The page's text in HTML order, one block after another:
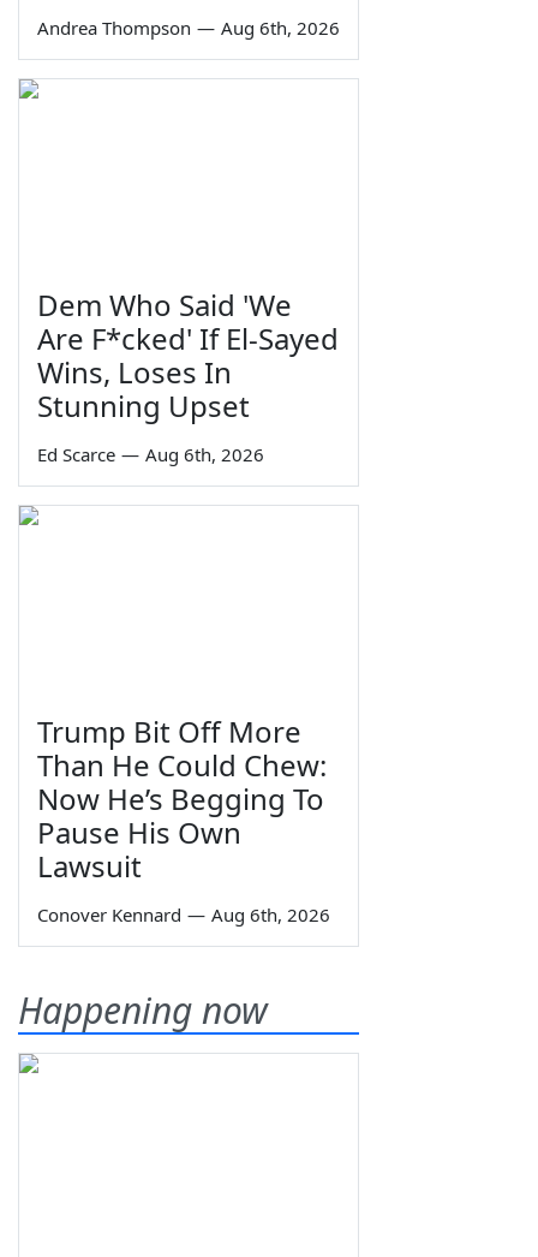
Andrea Thompson — Aug 6th, 2026
Dem Who Said 'We
Are F*cked' If El-Sayed
Wins, Loses In
Stunning Upset
Ed Scarce — Aug 6th, 2026
Trump Bit Off More
Than He Could Chew:
Now He’s Begging To
Pause His Own
Lawsuit
Conover Kennard — Aug 6th, 2026
Happening now